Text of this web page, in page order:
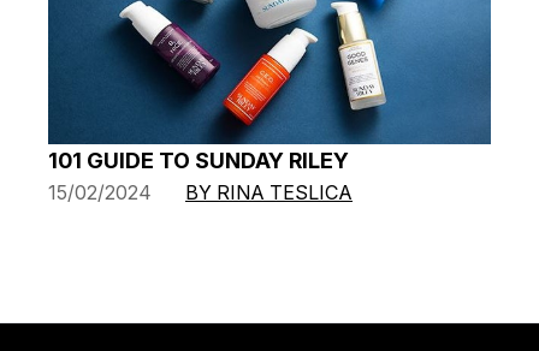
101 GUIDE TO SUNDAY RILEY
15/02/2024 BY RINA TESLICA